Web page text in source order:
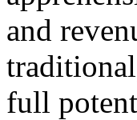
and
full